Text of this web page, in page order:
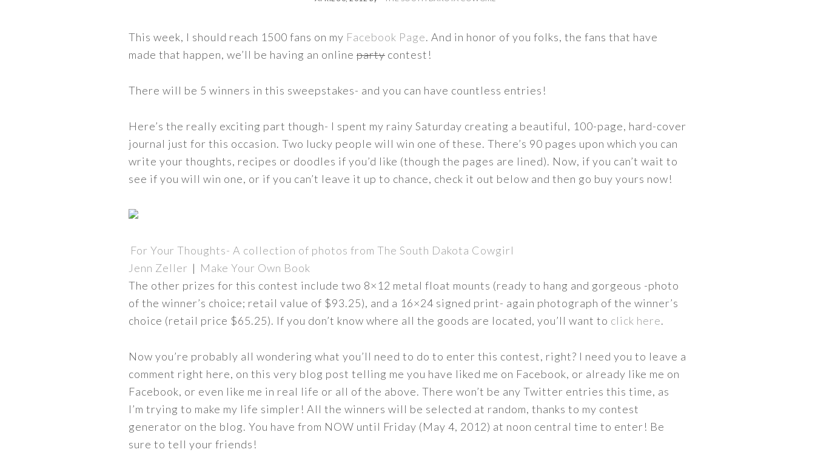
This week, I should reach 1500 fans on my Facebook Page. And in honor of you folks, the fans that have
made that happen, we’ll be having an online party contest!
There will be 5 winners in this sweepstakes- and you can have countless entries!
Here’s the really exciting part though- I spent my rainy Saturday creating a beautiful, 100-page, hard-cover
journal just for this occasion. Two lucky people will win one of these. There’s 90 pages upon which you can
write your thoughts, recipes or doodles if you’d like (though the pages are lined). Now, if you can’t wait to
see if you will win one, or if you can’t leave it up to chance, check it out below and then go buy yours now!
For Your Thoughts- A collection of photos from The South Dakota Cowgirl
Jenn Zeller | Make Your Own Book
The other prizes for this contest include two 8×12 metal float mounts (ready to hang and gorgeous -photo
of the winner’s choice; retail value of $93.25), and a 16×24 signed print- again photograph of the winner’s
choice (retail price $65.25). If you don’t know where all the goods are located, you’ll want to click here.
Now you’re probably all wondering what you’ll need to do to enter this contest, right? I need you to leave a
comment right here, on this very blog post telling me you have liked me on Facebook, or already like me on
Facebook, or even like me in real life or all of the above. There won’t be any Twitter entries this time, as
I’m trying to make my life simpler! All the winners will be selected at random, thanks to my contest
generator on the blog. You have from NOW until Friday (May 4, 2012) at noon central time to enter! Be
sure to tell your friends!